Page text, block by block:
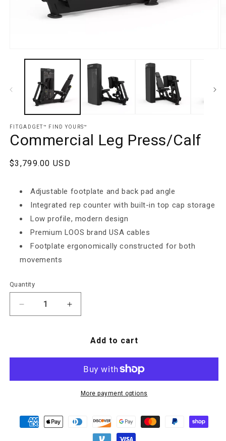
FITGADGET™️ FIND YOURS™️
Commercial Leg Press/Calf
Regular price
$3,799.00 USD
Adjustable footplate and back pad angle
Integrated rep counter with built-in top cap storage
Low profile, modern design
Premium LOOS brand USA cables
Footplate ergonomically constructed for both
movements
Quantity
Add to cart
More payment options